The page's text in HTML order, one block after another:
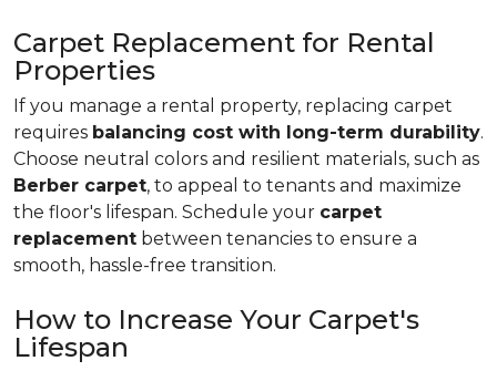
Carpet Replacement for Rental
Properties
If you manage a rental property, replacing carpet
requires balancing cost with long-term durability.
Choose neutral colors and resilient materials, such as
Berber carpet, to appeal to tenants and maximize
the floor's lifespan. Schedule your carpet
replacement between tenancies to ensure a
smooth, hassle-free transition.
How to Increase Your Carpet's
Lifespan